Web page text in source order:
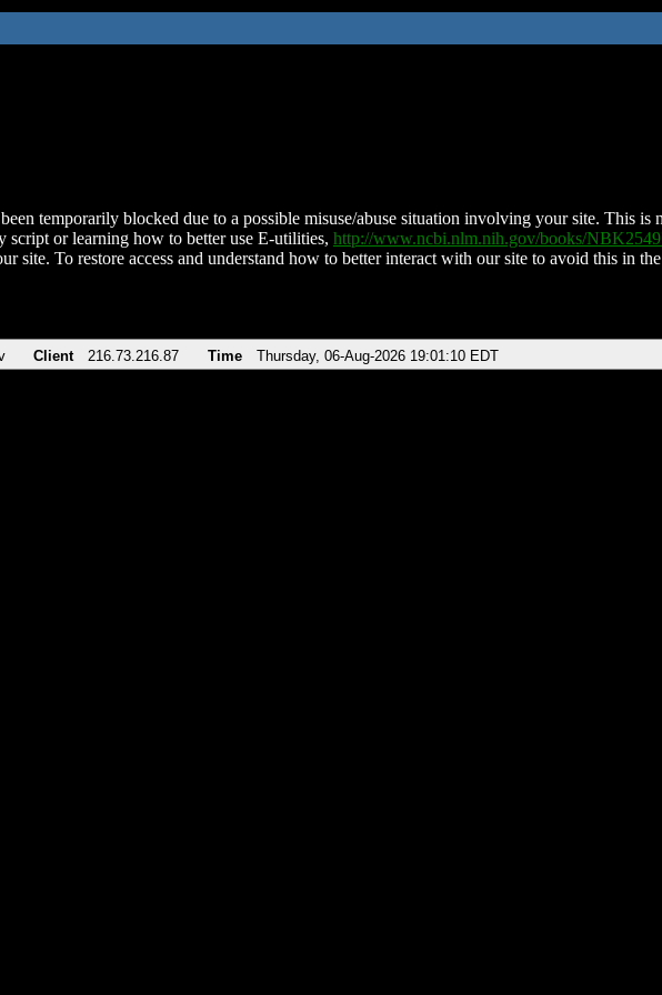
temporarily blocked due to a possible misuse/abuse situation involving your site. This is
script or learning how to better use E-utilities, http://www.ncbi.nlm.nih.gov/books/
site. To restore access and understand how to better interact with our site to avoid this in
Client 216.73.216.87 Time Thursday, 06-Aug-2026 19:01:10 EDT